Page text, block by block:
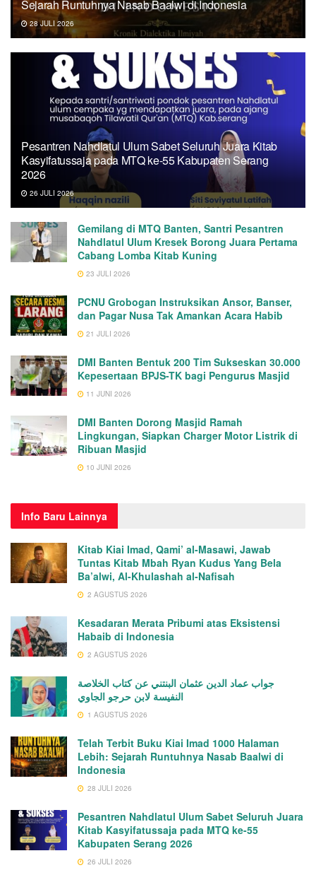
Sejarah Runtuhnya Nasab Baalwi di Indonesia
28 JULI 2026
Pesantren Nahdlatul Ulum Sabet Seluruh Juara Kitab
Kasyifatussaja pada MTQ ke-55 Kabupaten Serang
2026
26 JULI 2026
Gemilang di MTQ Banten, Santri Pesantren
Nahdlatul Ulum Kresek Borong Juara Pertama
Cabang Lomba Kitab Kuning
23 JULI 2026
PCNU Grobogan Instruksikan Ansor, Banser,
dan Pagar Nusa Tak Amankan Acara Habib
21 JULI 2026
DMI Banten Bentuk 200 Tim Sukseskan 30.000
Kepesertaan BPJS-TK bagi Pengurus Masjid
11 JUNI 2026
DMI Banten Dorong Masjid Ramah
Lingkungan, Siapkan Charger Motor Listrik di
Ribuan Masjid
10 JUNI 2026
Info Baru Lainnya
Kitab Kiai Imad, Qami’ al-Masawi, Jawab
Tuntas Kitab Mbah Ryan Kudus Yang Bela
Ba’alwi, Al-Khulashah al-Nafisah
2 AGUSTUS 2026
Kesadaran Merata Pribumi atas Eksistensi
Habaib di Indonesia
2 AGUSTUS 2026
جواب عماد الدين عثمان البنتني عن كتاب الخلاصة
النفيسة لابن حرجو الجاوي
1 AGUSTUS 2026
Telah Terbit Buku Kiai Imad 1000 Halaman
Lebih: Sejarah Runtuhnya Nasab Baalwi di
Indonesia
28 JULI 2026
Pesantren Nahdlatul Ulum Sabet Seluruh Juara
Kitab Kasyifatussaja pada MTQ ke-55
Kabupaten Serang 2026
26 JULI 2026